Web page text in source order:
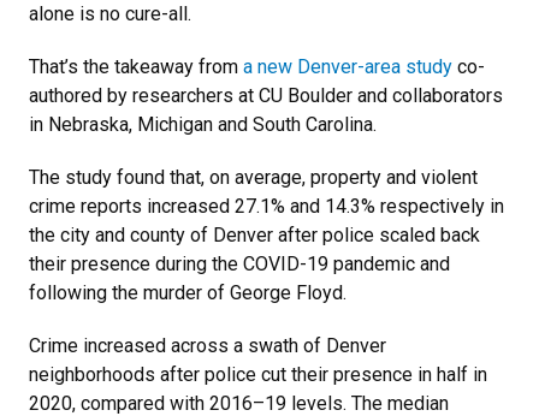
alone is no cure-all.
That’s the takeaway from a new Denver-area study co-
authored by researchers at CU Boulder and collaborators
in Nebraska, Michigan and South Carolina.
The study found that, on average, property and violent
crime reports increased 27.1% and 14.3% respectively in
the city and county of Denver after police scaled back
their presence during the COVID-19 pandemic and
following the murder of George Floyd.
Crime increased across a swath of Denver
neighborhoods after police cut their presence in half in
2020, compared with 2016–19 levels. The median